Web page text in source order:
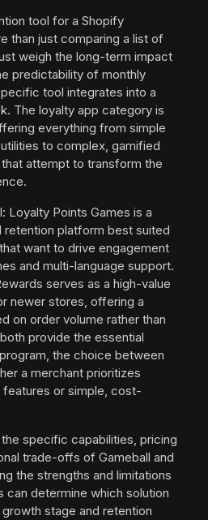
tool for a Shopify
than just comparing a list of
weigh the long-term impact
predictability of monthly
tool integrates into a
The loyalty app category is
everything from simple
to complex, gamified
attempt to transform the
Loyalty Points Games is a
platform best suited
want to drive engagement
and multi-language support.
serves as a high-value
newer stores, offering a
on order volume rather than
provide the essential
the choice between
a merchant prioritizes
or simple, cost-
specific capabilities, pricing
trade-offs of Gameball and
the strengths and limitations
can determine which solution
stage and retention